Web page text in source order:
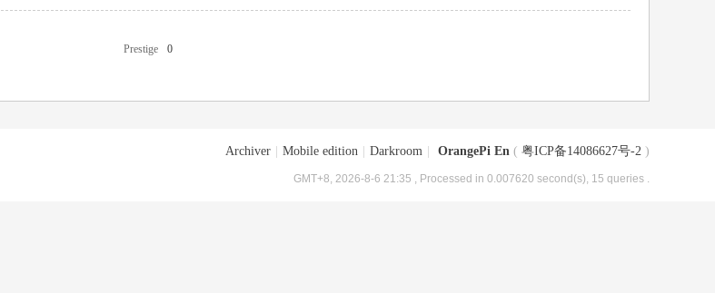
Prestige
0
Archiver Mobile edition Darkroom OrangePi En ( 粤ICP备14086627号-2 )
GMT+8, 2026-8-6 21:35 , Processed in 0.007620 second(s), 15 queries .